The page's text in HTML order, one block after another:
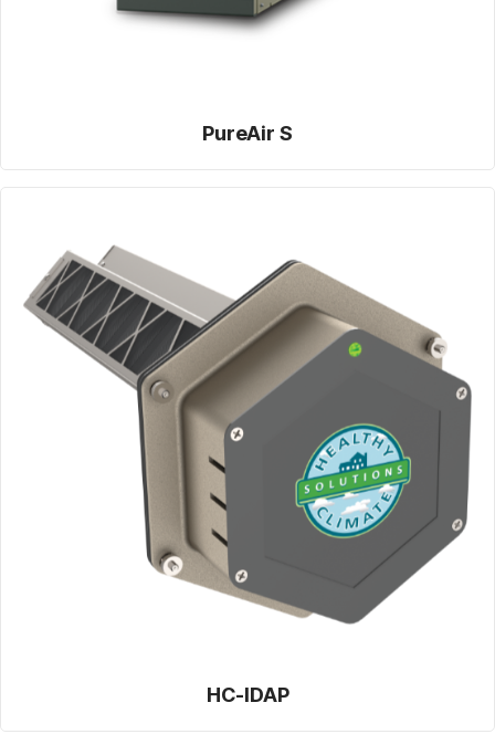
PureAir S
HC-IDAP